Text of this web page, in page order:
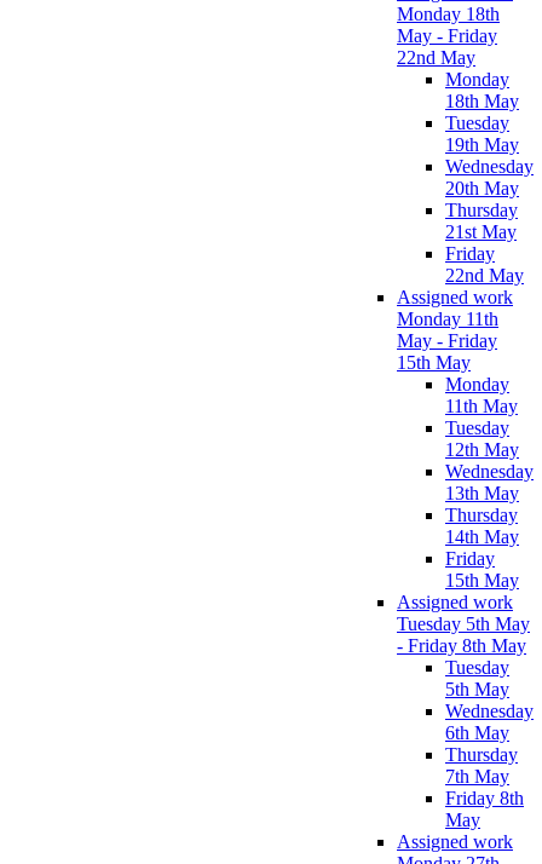
Monday 18th
May - Friday
22nd May
Monday
18th May
Tuesday
19th May
Wednesday
20th May
Thursday
21st May
Friday
22nd May
Assigned work
Monday 11th
May - Friday
15th May
Monday
11th May
Tuesday
12th May
Wednesday
13th May
Thursday
14th May
Friday
15th May
Assigned work
Tuesday 5th May
- Friday 8th May
Tuesday
5th May
Wednesday
6th May
Thursday
7th May
Friday 8th
May
Assigned work